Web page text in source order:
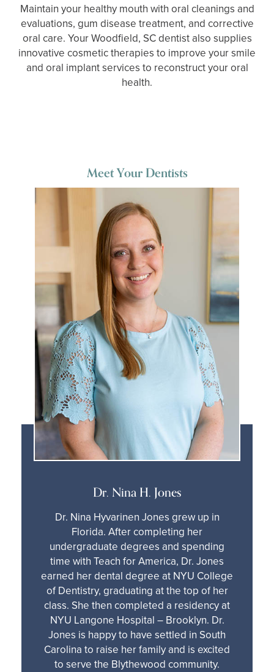
Maintain your healthy mouth with oral cleanings and
evaluations, gum disease treatment, and corrective
oral care. Your Woodfield, SC dentist also supplies
innovative cosmetic therapies to improve your smile
and oral implant services to reconstruct your oral
health.
Meet Your Dentists
Dr. Nina H. Jones
Dr. Nina Hyvarinen Jones grew up in
Florida. After completing her
undergraduate degrees and spending
time with Teach for America, Dr. Jones
earned her dental degree at NYU College
of Dentistry, graduating at the top of her
class. She then completed a residency at
NYU Langone Hospital – Brooklyn. Dr.
Jones is happy to have settled in South
Carolina to raise her family and is excited
to serve the Blythewood community.